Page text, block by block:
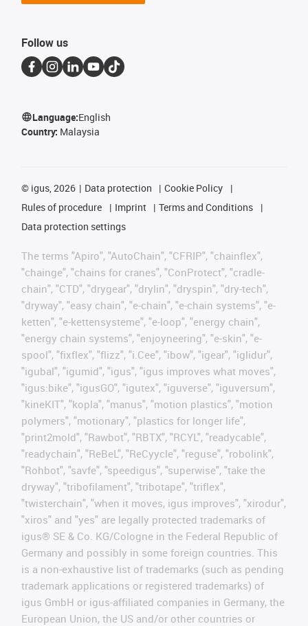
Follow us
Language:English
Country: Malaysia
© igus, 2026 Data protection
Cookie Policy
Rules of procedure
Imprint
Terms and Conditions
Data protection settings
The terms "Apiro", "AutoChain", "CFRIP", "chainflex",
"chainge", "chains for cranes", "ConProtect", "cradle-
chain", "CTD", "drygear", "drylin", "dryspin", "dry-tech",
"dryway", "easy chain", "e-chain", "e-chain systems", "e-
ketten", "e-kettensysteme", "e-loop", "energy chain",
"energy chain systems", "enjoyneering", "e-skin", "e-
spool", "fixflex", "flizz", "i.Cee", "ibow", "igear", "iglidur",
"igubal", "igumid", "igus", "igus improves what moves",
"igus:bike", "igusGO", "igutex", "iguverse", "iguversum",
"kineKIT", "kopla", "manus", "motion plastics", "motion
polymers", "motionary", "plastics for longer life",
"print2mold", "Rawbot", "RBTX", "RCYL", "readycable",
"readychain", "ReBeL", "ReCyycle", "reguse", "robolink",
"Rohbot", "savfe", "speedigus", "superwise", "take the
dryway", "tribofilament", "tribotape", "triflex",
"twisterchain", "when it moves, igus improves", "xirodur",
"xiros" and "yes" are legally protected trademarks of
igus® SE & Co. KG/Cologne in the Federal Republic of
Germany and possibly in some foreign countries. This
is a non-exhaustive list of trademarks (such as pending
trademark applications or registered trademarks) of
igus GmbH or igus-affiliated companies in Germany, the
European Union, the US and/or other countries or